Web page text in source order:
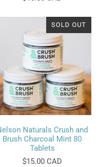
SOLD OUT
Naturals Crush and
Brush Charcoal Mint 80
Tablets
$15.00 CAD